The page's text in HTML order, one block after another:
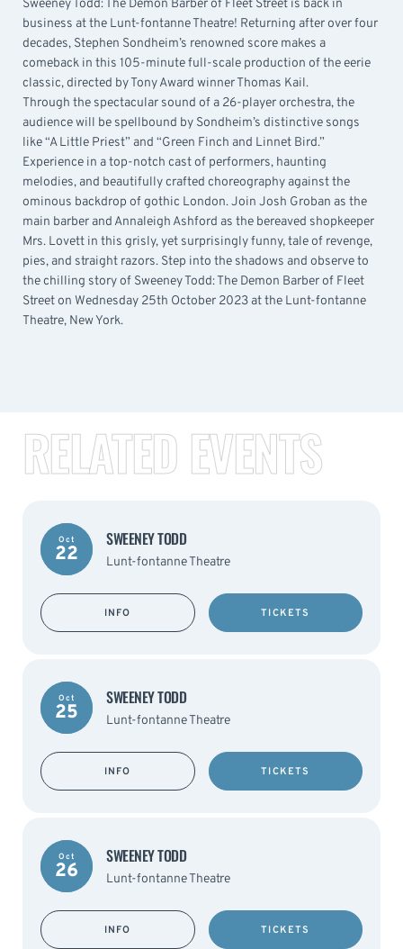
Sweeney Todd: The Demon Barber of Fleet Street is back in
business at the Lunt-fontanne Theatre! Returning after over four
decades, Stephen Sondheim’s renowned score makes a
comeback in this 105-minute full-scale production of the eerie
classic, directed by Tony Award winner Thomas Kail.
Through the spectacular sound of a 26-player orchestra, the
audience will be spellbound by Sondheim’s distinctive songs
like “A Little Priest” and “Green Finch and Linnet Bird.”
Experience in a top-notch cast of performers, haunting
melodies, and beautifully crafted choreography against the
ominous backdrop of gothic London. Join Josh Groban as the
main barber and Annaleigh Ashford as the bereaved shopkeeper
Mrs. Lovett in this grisly, yet surprisingly funny, tale of revenge,
pies, and straight razors. Step into the shadows and observe to
the chilling story of Sweeney Todd: The Demon Barber of Fleet
Street on Wednesday 25th October 2023 at the Lunt-fontanne
Theatre, New York.
RELATED EVENTS
Oct
22
SWEENEY TODD
Lunt-fontanne Theatre
INFO TICKETS
Oct
25
SWEENEY TODD
Lunt-fontanne Theatre
INFO TICKETS
Oct
26
SWEENEY TODD
Lunt-fontanne Theatre
INFO TICKETS